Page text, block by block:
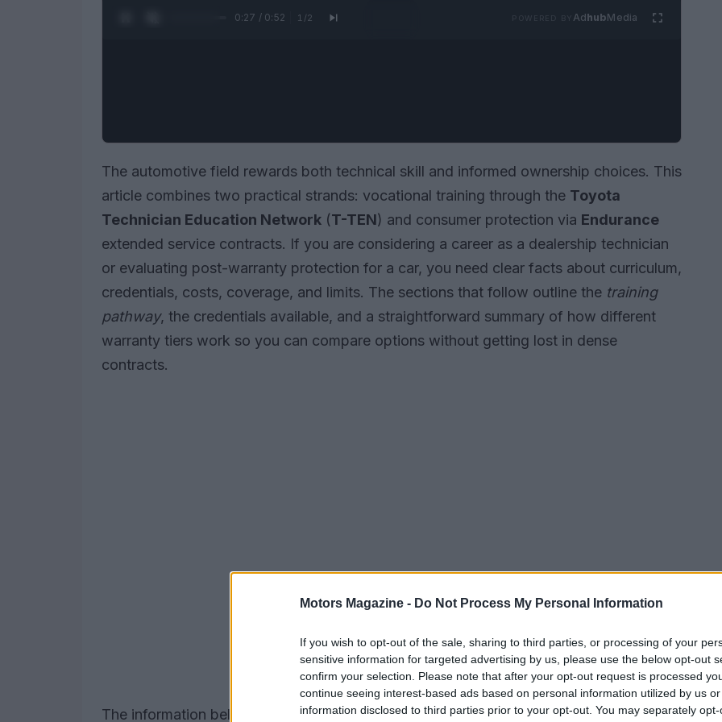
Motors Magazine - Do Not Process My Personal Information
If you wish to opt-out of the sale, sharing to third parties, or processing of your
sensitive information for targeted advertising by us, please use the below opt-out
confirm your selection. Please note that after your opt-out request is processed
continue seeing interest-based ads based on personal information utilized by us
information disclosed to third parties prior to your opt-out. You may separately
0:28 / 0:52 1 /2 AdhubMedia
The automotive field rewards both technical skill and informed ownership choices. This
article combines two practical strands: vocational training through the Toyota
Technician Education Network (T-TEN) and consumer protection via Endurance
extended service contracts. If you are considering a career as a dealership technician
or evaluating post-warranty protection for a car, you need clear facts about curriculum,
credentials, costs, coverage, and limits. The sections that follow outline the training
pathway, the credentials available, and a straightforward summary of how different
warranty tiers work so you can compare options without getting lost in dense
contracts.
The information below includes program details and published tuition figures, as well